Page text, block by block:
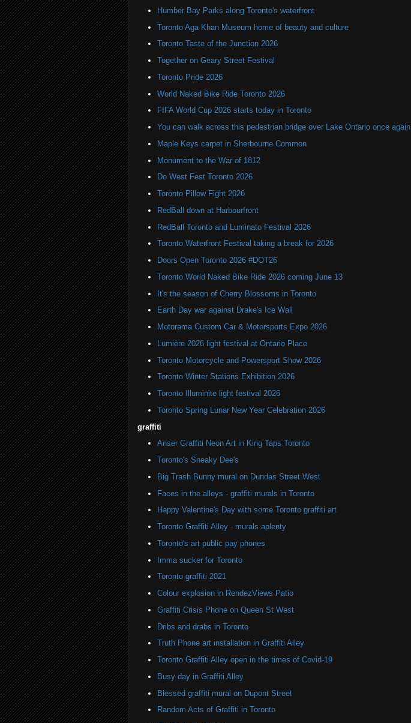
Humber Bay Parks along Toronto's waterfront
Toronto Aga Khan Museum home of beauty and culture
Toronto Taste of the Junction 2026
Together on Geary Street Festival
Toronto Pride 2026
World Naked Bike Ride Toronto 2026
FIFA World Cup 2026 starts today in Toronto
You can walk across this pedestrian bridge over Lake Ontario once again
Maple Keys carpet in Sherbourne Common
Monument to the War of 1812
Do West Fest Toronto 2026
Toronto Pillow Fight 2026
RedBall down at Harbourfront
RedBall Toronto and Luminato Festival 2026
Toronto Waterfront Festival taking a break for 2026
Doors Open Toronto 2026 #DOT26
Toronto World Naked Bike Ride 2026 coming June 13
It's the season of Cherry Blossoms in Toronto
Earth Day war against Drake's Ice Wall
Motorama Custom Car & Motorsports Expo 2026
Lumière 2026 light festival at Ontario Place
Toronto Motorcycle and Powersport Show 2026
Toronto Winter Stations Exhibition 2026
Toronto Illuminite light festival 2026
Toronto Spring Lunar New Year Celebration 2026
graffiti
Anser Graffiti Neon Art in King Taps Toronto
Toronto's Sneaky Dee's
Big Trash Bunny mural on Dundas Street West
Faces in the alleys - graffiti murals in Toronto
Happy Valentine's Day with some Toronto graffiti art
Toronto Graffiti Alley - murals aplenty
Toronto's art public pay phones
Imma sucker for Toronto
Toronto graffiti 2021
Colour explosion in RendezViews Patio
Graffiti Crisis Phone on Queen St West
Dribs and drabs in Toronto
Truth Phone art installation in Graffiti Alley
Toronto Graffiti Alley open in the times of Covid-19
Busy day in Graffiti Alley
Blessed graffiti mural on Dupont Street
Random Acts of Graffiti in Toronto